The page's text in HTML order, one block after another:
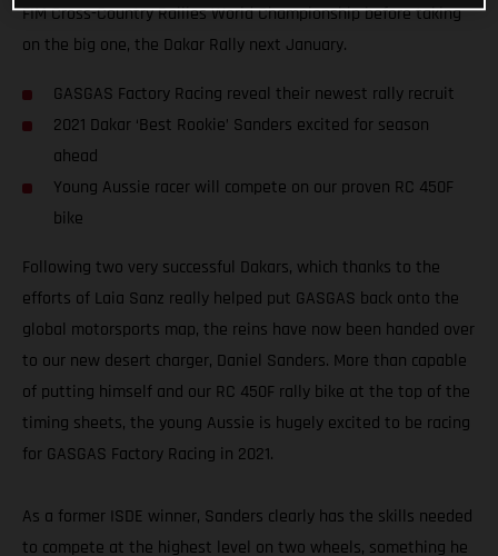
FIM Cross-Country Rallies World Championship before taking
on the big one, the Dakar Rally next January.
GASGAS Factory Racing reveal their newest rally recruit
2021 Dakar ‘Best Rookie’ Sanders excited for season
ahead
Young Aussie racer will compete on our proven RC 450F
bike
Following two very successful Dakars, which thanks to the
efforts of Laia Sanz really helped put GASGAS back onto the
global motorsports map, the reins have now been handed over
to our new desert charger, Daniel Sanders. More than capable
of putting himself and our RC 450F rally bike at the top of the
timing sheets, the young Aussie is hugely excited to be racing
for GASGAS Factory Racing in 2021.
As a former ISDE winner, Sanders clearly has the skills needed
to compete at the highest level on two wheels, something he